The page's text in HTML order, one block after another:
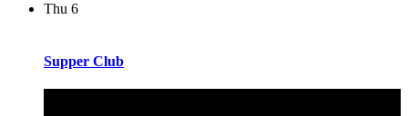
Thu 6
Supper Club